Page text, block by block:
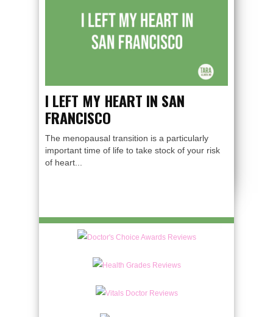
I LEFT MY HEART IN SAN
FRANCISCO
The menopausal transition is a particularly
important time of life to take stock of your risk
of heart...